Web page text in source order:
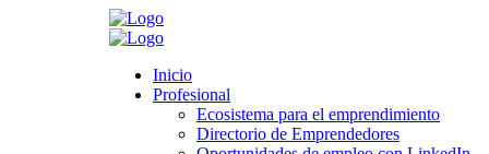
Inicio
Profesional
Ecosistema para el emprendimiento
Directorio de Emprendedores
Ecosistema para el emprendimiento
Directorio de Emprendedores